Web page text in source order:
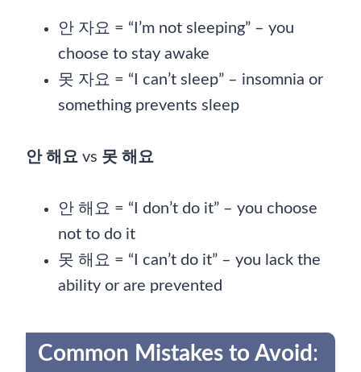
안 자요 = “I’m not sleeping” – you
choose to stay awake
못 자요 = “I can’t sleep” – insomnia or
something prevents sleep
안 해요 vs 못 해요
안 해요 = “I don’t do it” – you choose
not to do it
못 해요 = “I can’t do it” – you lack the
ability or are prevented
Common Mistakes to Avoid :